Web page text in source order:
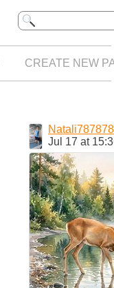
CREATE NEW
Natali787878
Jul 17 at